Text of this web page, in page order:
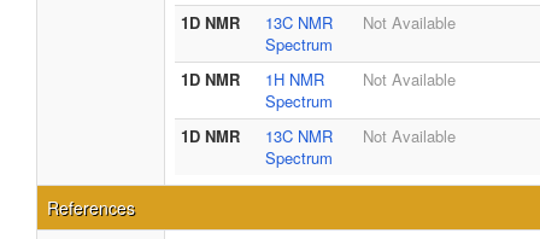
1D NMR
13C NMR
Spectrum
Not Available
1D NMR
1H NMR
Spectrum
Not Available
1D NMR
13C NMR
Spectrum
Not Available
References